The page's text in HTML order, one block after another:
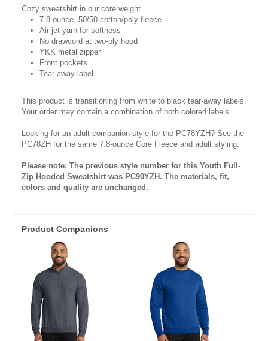
Cozy sweatshirt in our core weight.
7.8-ounce, 50/50 cotton/poly fleece
Air jet yarn for softness
No drawcord at two-ply hood
YKK metal zipper
Front pockets
Tear-away label
This product is transitioning from white to black tear-away labels.
Your order may contain a combination of both colored labels.
Looking for an adult companion style for the PC78YZH? See the
PC78ZH for the same 7.8-ounce Core Fleece and adult styling.
Please note: The previous style number for this Youth Full-
Zip Hooded Sweatshirt was PC90YZH. The materials, fit,
colors and quality are unchanged.
Product Companions